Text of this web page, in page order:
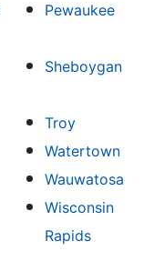
Pewaukee
Sheboygan
Troy
Watertown
Wauwatosa
Wisconsin
Rapids